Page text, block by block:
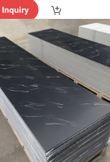
Inquiry